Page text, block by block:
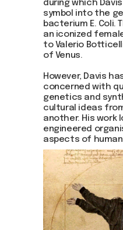
during which
symbol into the
bacterium E. Coli.
an iconized
to Valerio
of Venus.
However, Davis
concerned with
genetics and
cultural ideas
another. His work
engineered
aspects of